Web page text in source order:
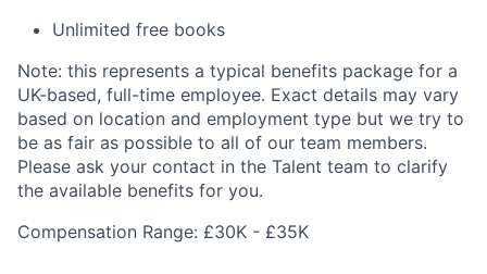
Unlimited free books
Note: this represents a typical benefits package for a
UK-based, full-time employee. Exact details may vary
based on location and employment type but we try to
be as fair as possible to all of our team members.
Please ask your contact in the Talent team to clarify
the available benefits for you.
Compensation Range: £30K - £35K